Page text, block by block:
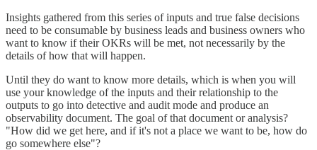
Insights gathered from this series of inputs and true false decisions
need to be consumable by business leads and business owners who
want to know if their OKRs will be met, not necessarily by the
details of how that will happen.
Until they do want to know more details, which is when you will
use your knowledge of the inputs and their relationship to the
outputs to go into detective and audit mode and produce an
observability document. The goal of that document or analysis?
"How did we get here, and if it's not a place we want to be, how do
go somewhere else"?